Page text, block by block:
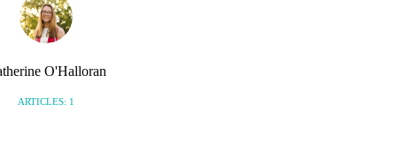
O'Halloran
ARTICLES: 1